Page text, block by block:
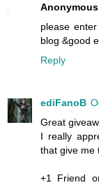
Anonymous
please
blog &good
Reply
ediFanoB
Great
I really
that give me
+1 Friend